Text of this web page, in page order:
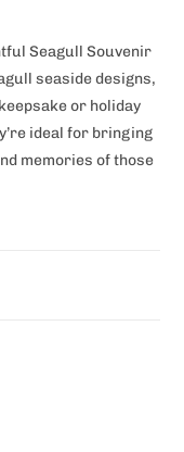
Seagull Souvenir
seaside designs,
or holiday
ideal for bringing
memories of those